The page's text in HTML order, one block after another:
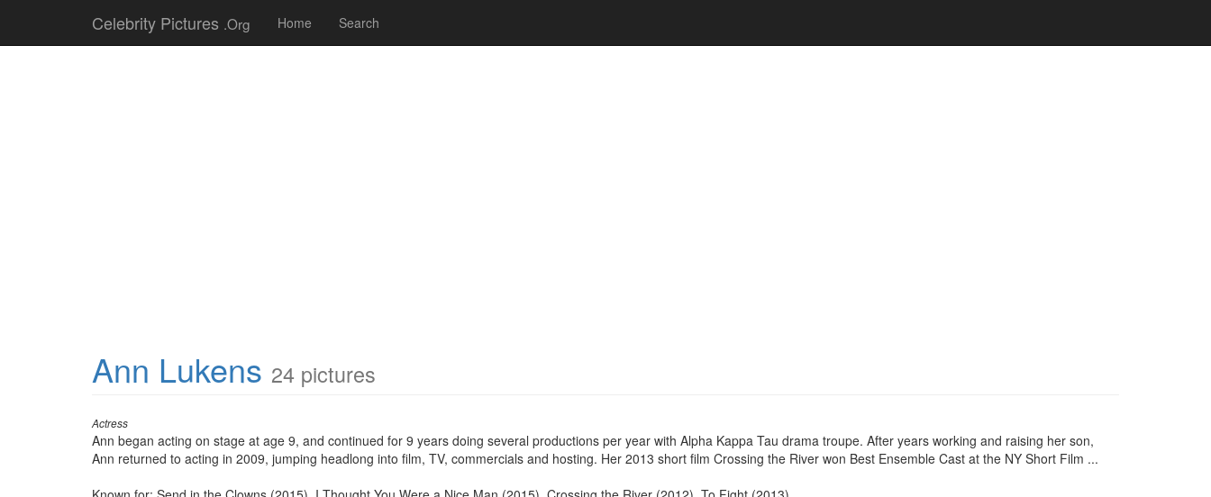
Celebrity Pictures .Org Home Search
Ann Lukens 24 pictures
Actress
Ann began acting on stage at age 9, and continued for 9 years doing several productions per year with Alpha Kappa Tau drama troupe. After years working and raising her son,
Ann returned to acting in 2009, jumping headlong into film, TV, commercials and hosting. Her 2013 short film Crossing the River won Best Ensemble Cast at the NY Short Film ...